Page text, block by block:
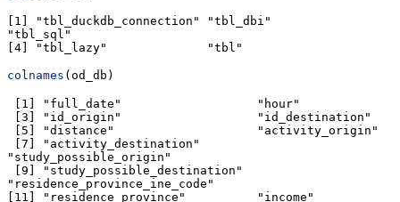
[1] "tbl_duckdb_connection" "tbl_dbi"
"tbl_sql"
[4] "tbl_lazy"              "tbl"
colnames (od_db)
"study_possible_origin"
"residence_province_ine_code"
[11] "residence_province"          "income"